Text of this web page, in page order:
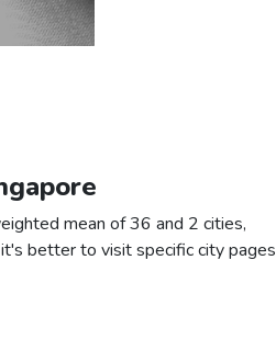
mean of 36 and 2 cities,
better to visit specific city pages